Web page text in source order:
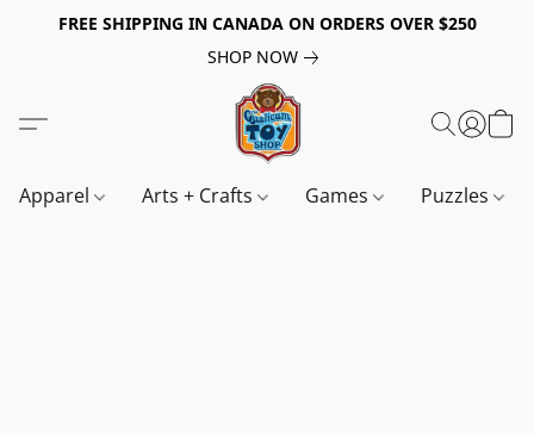
FREE SHIPPING IN CANADA ON ORDERS OVER $250
SHOP NOW
Apparel Arts + Crafts Games Puzzles